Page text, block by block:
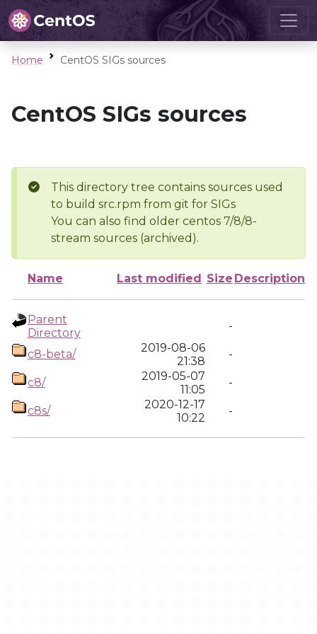
Home CentOS SIGs sources
CentOS SIGs sources
This directory tree contains sources used
to build src.rpm from git for SIGs
You can also find older centos 7/8/8-
stream sources (archived).
Name Last modified Size Description
Parent
Directory
-
c8-beta/
2019-08-06
21:38
-
c8/
2019-05-07
11:05
-
c8s/
2020-12-17
10:22
-